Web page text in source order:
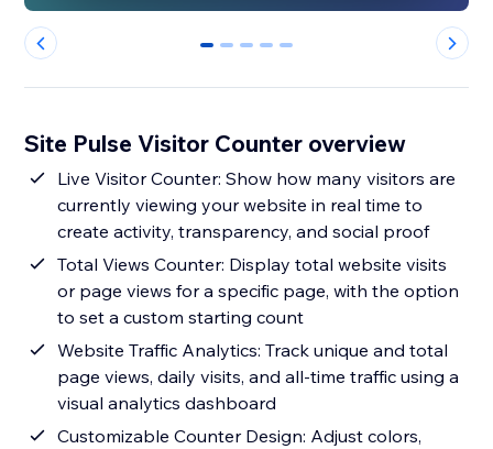
0 1 2 3 4
Site Pulse Visitor Counter overview
Live Visitor Counter: Show how many visitors are
currently viewing your website in real time to
create activity, transparency, and social proof
Total Views Counter: Display total website visits
or page views for a specific page, with the option
to set a custom starting count
Website Traffic Analytics: Track unique and total
page views, daily visits, and all-time traffic using a
visual analytics dashboard
Customizable Counter Design: Adjust colors,